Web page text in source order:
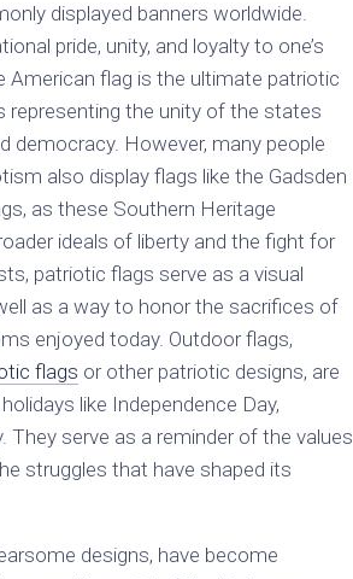
displayed banners worldwide.
pride, unity, and loyalty to one’s
American flag is the ultimate patriotic
representing the unity of the states
democracy. However, many people
also display flags like the Gadsden
as these Southern Heritage
ideals of liberty and the fight for
patriotic flags serve as a visual
as a way to honor the sacrifices of
enjoyed today. Outdoor flags,
flags or other patriotic designs, are
like Independence Day,
They serve as a reminder of the values
struggles that have shaped its
designs, have become